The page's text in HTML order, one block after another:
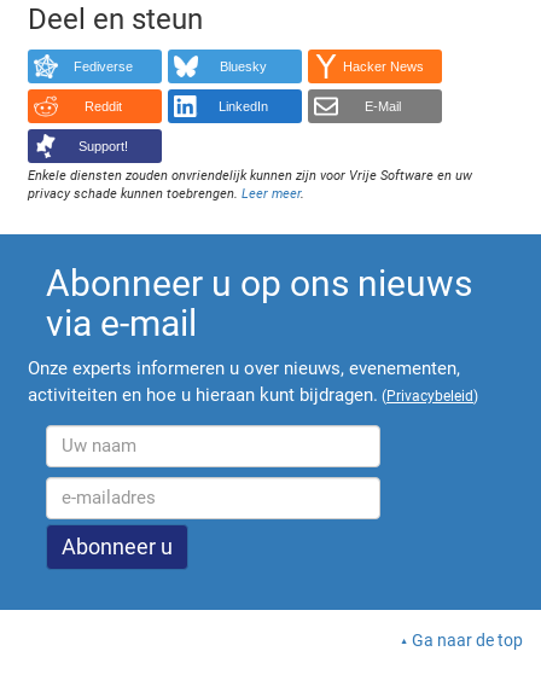
Deel en steun
Fediverse Bluesky Hacker News
Reddit LinkedIn E-Mail
Support!
Enkele diensten zouden onvriendelijk kunnen zijn voor Vrije Software en uw
privacy schade kunnen toebrengen.Leer meer.
Abonneer u op ons nieuws
via e-mail
Onze experts informeren u over nieuws, evenementen,
activiteiten en hoe u hieraan kunt bijdragen. (Privacybeleid)
Ga naar de top